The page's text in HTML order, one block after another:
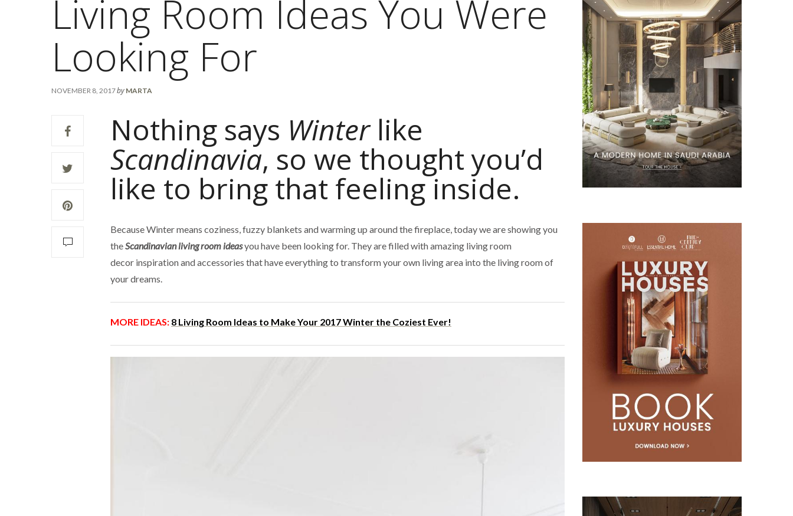
Living Room Ideas You Were
Looking For
NOVEMBER 8, 2017by MARTA
Nothing says Winterlike
Scandinavia, so we thought you’d
like to bring that feeling inside.
Because Winter means coziness, fuzzy blankets and warming up around the fireplace, today we are showing you
theScandinavian living room ideasyou have been looking for. They are filled with amazing living room
decor inspiration and accessories that have everything to transform your own living area into the living room of
your dreams.
MORE IDEAS: 8 Living Room Ideas to Make Your 2017 Winter the Coziest Ever!